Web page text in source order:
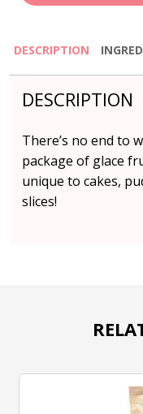
DESCRIPTION
DESCRIPTION
There’s no end to
package of glace
unique to cakes,
slices!